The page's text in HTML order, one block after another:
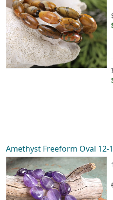
Amethyst Freeform Oval 12-